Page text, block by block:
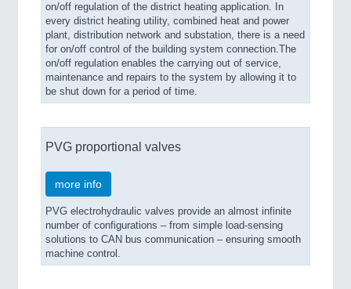
on/off regulation of the district heating application. In
every district heating utility, combined heat and power
plant, distribution network and substation, there is a need
for on/off control of the building system connection.The
on/off regulation enables the carrying out of service,
maintenance and repairs to the system by allowing it to
be shut down for a period of time.
PVG proportional valves
more info
PVG electrohydraulic valves provide an almost infinite
number of configurations – from simple load-sensing
solutions to CAN bus communication – ensuring smooth
machine control.